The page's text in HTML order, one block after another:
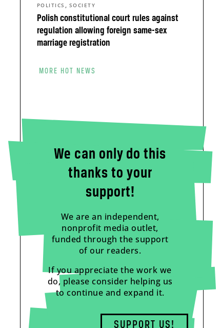
Polish constitutional court rules against
regulation allowing foreign same-sex
marriage registration
POLITICS , SOCIETY
MORE HOT NEWS
We can only do this
thanks to your
support!
We are an independent,
nonprofit media outlet,
funded through the support
of our readers.
If you appreciate the work we
do, please consider helping us
to continue and expand it.
SUPPORT US!